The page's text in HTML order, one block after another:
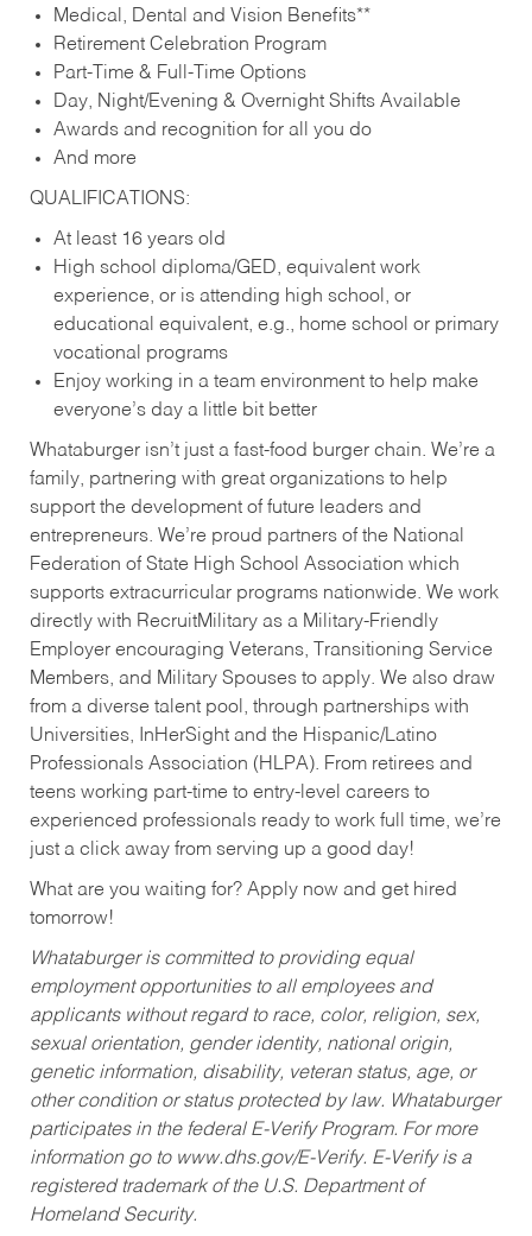
Medical, Dental and Vision Benefits**
Retirement Celebration Program
Part-Time & Full-Time Options
Day, Night/Evening & Overnight Shifts Available
Awards and recognition for all you do
And more
QUALIFICATIONS:
At least 16 years old
High school diploma/GED, equivalent work
experience, or is attending high school, or
educational equivalent, e.g., home school or primary
vocational programs
Enjoy working in a team environment to help make
everyone’s day a little bit better
Whataburger isn’t just a fast-food burger chain. We’re a
family, partnering with great organizations to help
support the development of future leaders and
entrepreneurs. We’re proud partners of the National
Federation of State High School Association which
supports extracurricular programs nationwide. We work
directly with RecruitMilitary as a Military-Friendly
Employer encouraging Veterans, Transitioning Service
Members, and Military Spouses to apply. We also draw
from a diverse talent pool, through partnerships with
Universities, InHerSight and the Hispanic/Latino
Professionals Association (HLPA). From retirees and
teens working part-time to entry-level careers to
experienced professionals ready to work full time, we’re
just a click away from serving up a good day!
What are you waiting for? Apply now and get hired
tomorrow!
Whataburger is committed to providing equal
employment opportunities to all employees and
applicants without regard to race, color, religion, sex,
sexual orientation, gender identity, national origin,
genetic information, disability, veteran status, age, or
other condition or status protected by law. Whataburger
participates in the federal E-Verify Program. For more
information go to www.dhs.gov/E-Verify. E-Verify is a
registered trademark of the U.S. Department of
Homeland Security.